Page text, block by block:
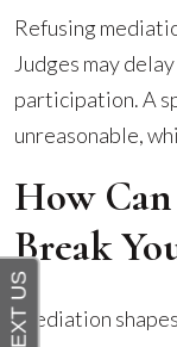
Refusing
Judges may
participation. A
unreasonable,
How
Break
Mediation